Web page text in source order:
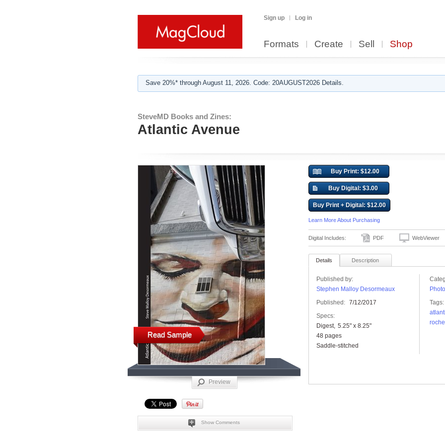
Sign up Log in
Formats Create Sell Shop
Save 20%* through August 11, 2026. Code: 20AUGUST2026 Details.
SteveMD Books and Zines:
Atlantic Avenue
Read Sample
Preview
Show Comments
Buy Print: $12.00
Buy Digital: $3.00
Buy Print + Digital: $12.00
Learn More About Purchasing
Digital Includes: PDF WebViewer
Details Description
Published by:
Stephen Malloy Desormeaux
Published: 7/12/2017
Specs:
Digest 5.25" x 8.25"
48 pages
Saddle-stitched
Tags: